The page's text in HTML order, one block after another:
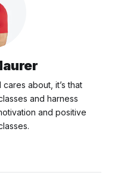
about, it’s that
and harness
and positive